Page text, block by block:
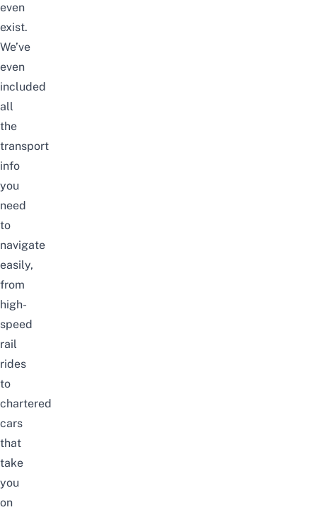
even
exist.
We’ve
even
included
all
the
transport
info
you
need
to
navigate
easily,
from
high-
speed
rail
rides
to
chartered
cars
that
take
you
on